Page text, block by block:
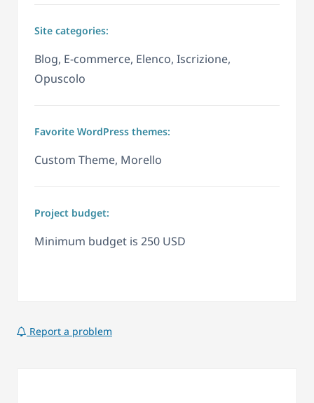
Site categories:
Blog, E-commerce, Elenco, Iscrizione,
Opuscolo
Favorite WordPress themes:
Custom Theme, Morello
Project budget:
Minimum budget is 250 USD
Report a problem